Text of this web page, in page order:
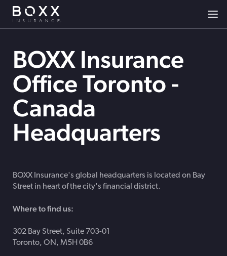
BOXX Insurance
Office Toronto -
Canada
Headquarters
BOXX Insurance's global headquarters is located on Bay
Street in heart of the city's financial district.
Where to find us:
302 Bay Street, Suite 703-01
Toronto, ON, M5H 0B6